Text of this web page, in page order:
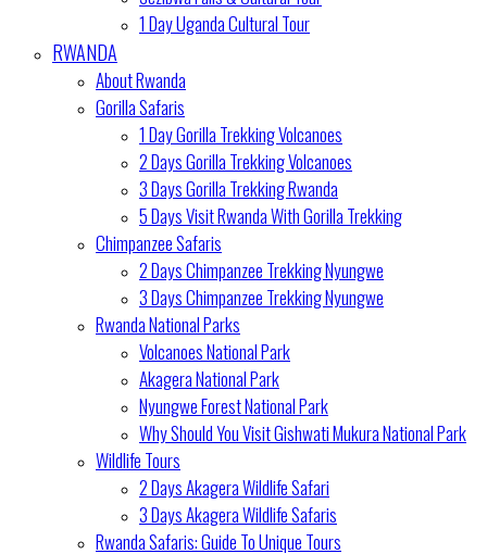
1 Day Uganda Cultural Tour
RWANDA
About Rwanda
Gorilla Safaris
1 Day Gorilla Trekking Volcanoes
2 Days Gorilla Trekking Volcanoes
3 Days Gorilla Trekking Rwanda
5 Days Visit Rwanda With Gorilla Trekking
Chimpanzee Safaris
2 Days Chimpanzee Trekking Nyungwe
3 Days Chimpanzee Trekking Nyungwe
Rwanda National Parks
Volcanoes National Park
Akagera National Park
Nyungwe Forest National Park
Why Should You Visit Gishwati Mukura National Park
Wildlife Tours
2 Days Akagera Wildlife Safari
3 Days Akagera Wildlife Safaris
Rwanda Safaris: Guide To Unique Tours